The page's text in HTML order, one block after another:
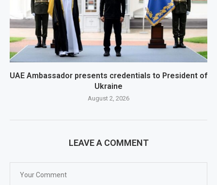
UAE Ambassador presents credentials to President of
Ukraine
August 2, 2026
LEAVE A COMMENT